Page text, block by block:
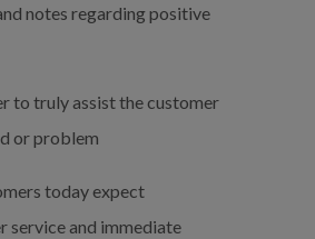
notes regarding positive
to truly assist the customer
or problem
today expect
service and immediate